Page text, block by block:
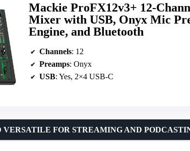
Mackie ProFX12v3+ 12-
Mixer with USB, Onyx Mic
Engine, and Bluetooth
Channels: 12
Preamps: Onyx
USB: Yes, 2×4 USB-C
VERSATILE FOR STREAMING AND